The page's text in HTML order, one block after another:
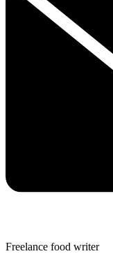
Freelance food writer